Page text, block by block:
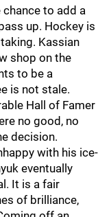
chance to add a
up. Hockey is
Kassian
shop on the
to be a
is not stale.
Hall of Famer
no good, no
decision.
with his ice-
eventually
It is a fair
of brilliance,